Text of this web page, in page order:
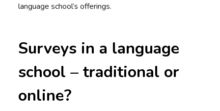
language school’s offerings.
Surveys in a language
school – traditional or
online?